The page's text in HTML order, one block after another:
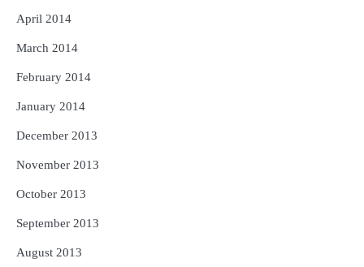
April 2014
March 2014
February 2014
January 2014
December 2013
November 2013
October 2013
September 2013
August 2013